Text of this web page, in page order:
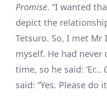
Promise. “I wanted
depict the
Tetsuro. So, I met
myself. He had
time, so he said: ‘Er…
said: “Yes. Please do